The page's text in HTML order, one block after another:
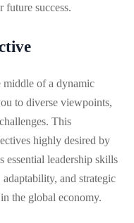
future success.
of a dynamic
to diverse viewpoints,
This
highly desired by
essential leadership skills
and strategic
the global economy.